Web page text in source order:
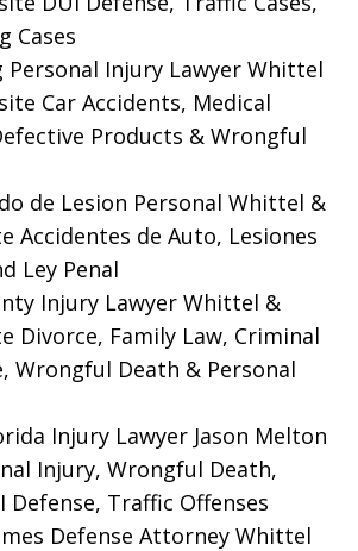
Cases
Personal Injury Lawyer Whittel
Car Accidents, Medical
Products & Wrongful
de Lesion Personal Whittel &
Accidentes de Auto, Lesiones
Ley Penal
Injury Lawyer Whittel &
Divorce, Family Law, Criminal
Wrongful Death & Personal
Injury Lawyer Jason Melton
Injury, Wrongful Death,
Defense, Traffic Offenses
Defense Attorney Whittel